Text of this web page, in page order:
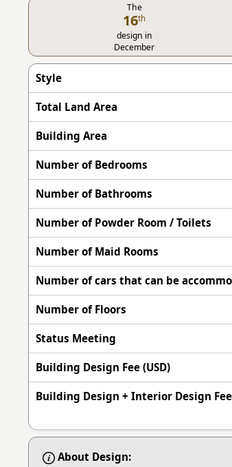
The
16th
design in
December
Style
Total Land Area
Building Area
Number of Bedrooms
Number of Bathrooms
Number of Powder Room / Toilets
Number of Maid Rooms
Number of cars that can be
Number of Floors
Status Meeting
Building Design Fee (USD)
Building Design + Interior Design Fee
About Design: